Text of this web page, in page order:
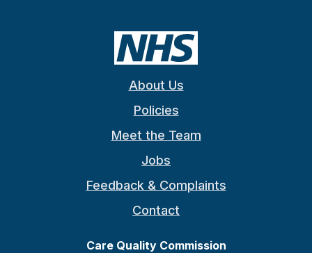
About Us
Policies
Meet the Team
Jobs
Feedback & Complaints
Contact
Care Quality Commission